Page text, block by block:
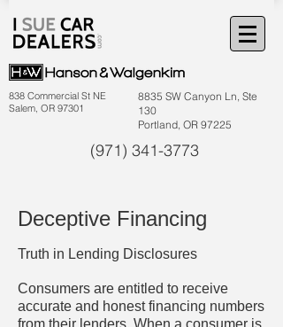
838 Commercial St NE
Salem, OR 97301
8835 SW Canyon Ln, Ste
130
Portland, OR 97225
(971) 341-3773
Deceptive Financing
Truth in Lending Disclosures
Consumers are entitled to receive
accurate and honest financing numbers
from their lenders. When a consumer is